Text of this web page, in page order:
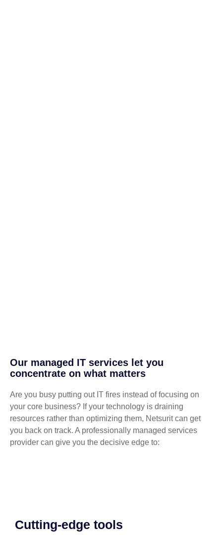
Our managed IT services let you
concentrate on what matters
Are you busy putting out IT fires instead of focusing on
your core business? If your technology is draining
resources rather than optimizing them, Netsurit can get
you back on track. A professionally managed services
provider can give you the decisive edge to:
Cutting-edge tools